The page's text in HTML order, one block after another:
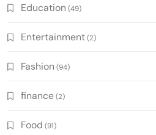
Education (49)
Entertainment(2)
Fashion (94)
finance(2)
Food (91)